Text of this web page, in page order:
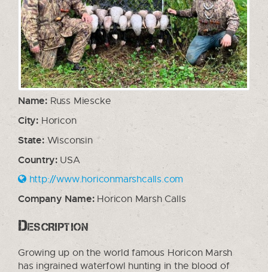
Name: Russ Miescke
City: Horicon
State:Wisconsin
Country:USA
http://www.horiconmarshcalls.com
Company Name:Horicon Marsh Calls
Description
Growing up on the world famous Horicon Marsh
has ingrained waterfowl hunting in the blood of